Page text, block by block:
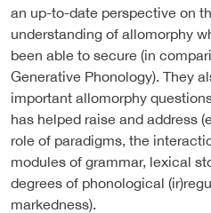
an up-to-date perspective on
understanding of allomorphy
been able to secure (in
Generative Phonology). They
important allomorphy
has helped raise and address
role of paradigms, the
modules of grammar, lexical
degrees of phonological
markedness).